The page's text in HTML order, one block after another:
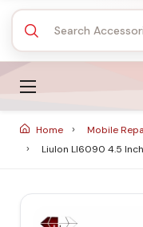
Home Mobile
Liulon Ll6090 4.5